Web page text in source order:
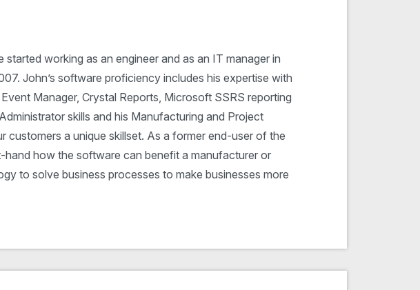
started working as an engineer and as an IT manager in
John’s software proficiency includes his expertise with
Manager, Crystal Reports, Microsoft SSRS reporting
skills and his Manufacturing and Project
customers a unique skillset. As a former end-user of the
how the software can benefit a manufacturer or
to solve business processes to make businesses more